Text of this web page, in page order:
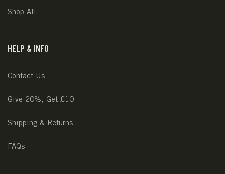
Shop All
HELP & INFO
Contact Us
Give 20%, Get £10
Shipping & Returns
FAQs